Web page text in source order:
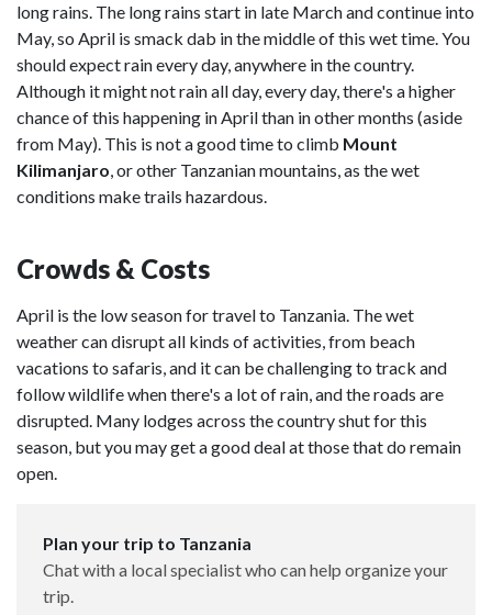
long rains. The long rains start in late March and continue into
May, so April is smack dab in the middle of this wet time. You
should expect rain every day, anywhere in the country.
Although it might not rain all day, every day, there's a higher
chance of this happening in April than in other months (aside
from May). This is not a good time to climb Mount
Kilimanjaro, or other Tanzanian mountains, as the wet
conditions make trails hazardous.
Crowds & Costs
April is the low season for travel to Tanzania. The wet
weather can disrupt all kinds of activities, from beach
vacations to safaris, and it can be challenging to track and
follow wildlife when there's a lot of rain, and the roads are
disrupted. Many lodges across the country shut for this
season, but you may get a good deal at those that do remain
open.
Plan your trip to Tanzania
Chat with a local specialist who can help organize your
trip.